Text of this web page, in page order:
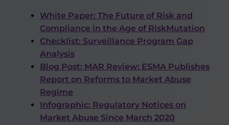
White Paper: The Future of Risk and
Compliance in the Age of RiskMutation
Checklist: Surveillance Program Gap
Analysis
Blog Post: MAR Review: ESMA Publishes
Report on Reforms to Market Abuse
Regime
Infographic: Regulatory Notices on
Market Abuse Since March 2020